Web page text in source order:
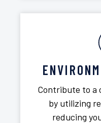
Contribute to a
by utilizing
reducing